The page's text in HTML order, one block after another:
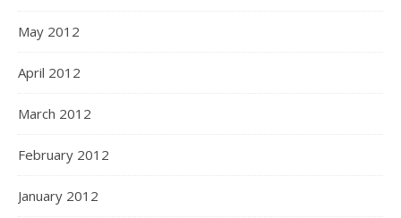
May 2012
April 2012
March 2012
February 2012
January 2012